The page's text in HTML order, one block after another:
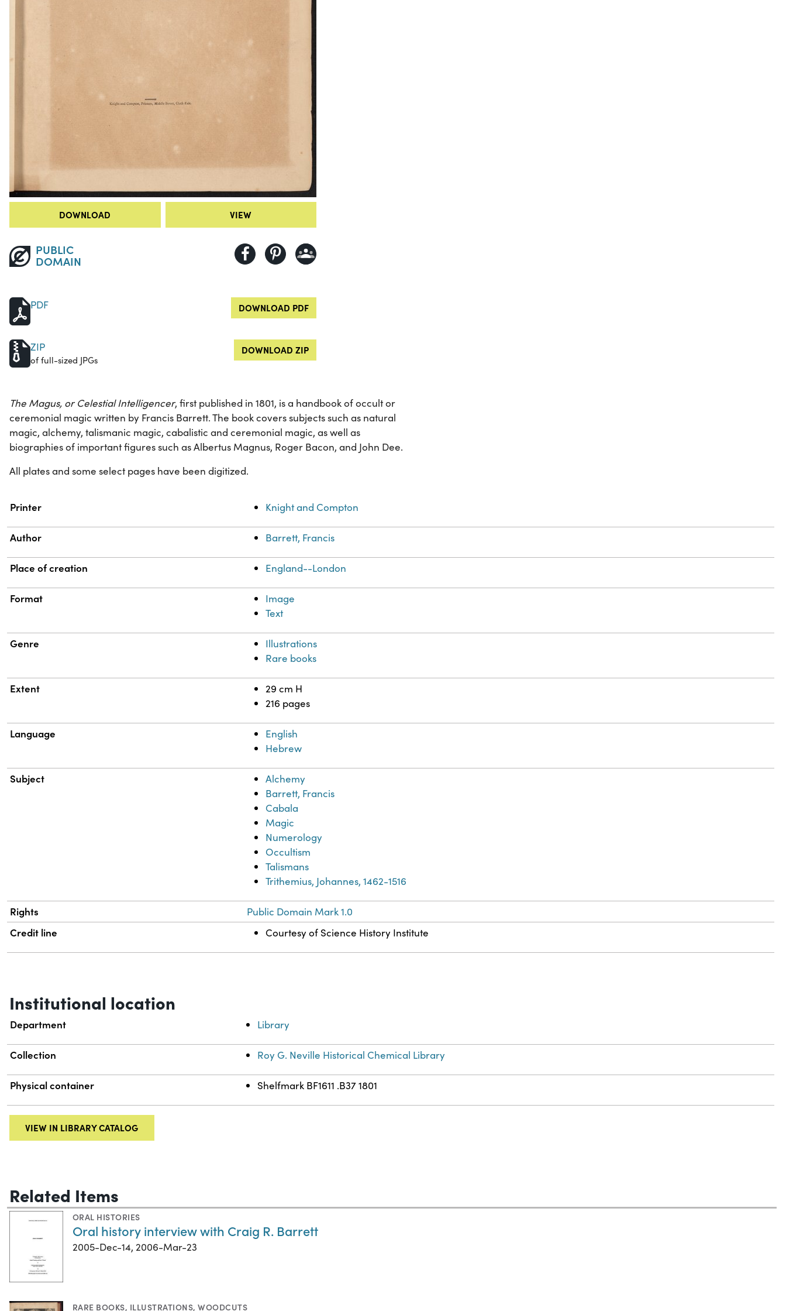
DOWNLOAD VIEW
PUBLIC
DOMAIN
PDF DOWNLOAD PDF
ZIP
of full-sized JPGs
DOWNLOAD ZIP
The Magus, or Celestial Intelligencer, first published in 1801, is a handbook of occult or
ceremonial magic written by Francis Barrett. The book covers subjects such as natural
magic, alchemy, talismanic magic, cabalistic and ceremonial magic, as well as
biographies of important figures such as Albertus Magnus, Roger Bacon, and John Dee.
All plates and some select pages have been digitized.
Property
Printer Knight and Compton
Author Barrett, Francis
Place of creation England--London
Format
Image
Text
Genre
Illustrations
Rare books
Extent
29 cm H
216 pages
Language
English
Hebrew
Subject
Alchemy
Barrett, Francis
Cabala
Magic
Numerology
Occultism
Talismans
Trithemius, Johannes, 1462-1516
Rights Public Domain Mark 1.0
Credit line Courtesy of Science History Institute
Institutional location
Department Library
Collection Roy G. Neville Historical Chemical Library
Physical container Shelfmark BF1611 .B37 1801
VIEW IN LIBRARY CATALOG
Related Items
ORAL HISTORIES
Oral history interview with Craig R. Barrett
2005-Dec-14, 2006-Mar-23
RARE BOOKS, ILLUSTRATIONS,WOODCUTS